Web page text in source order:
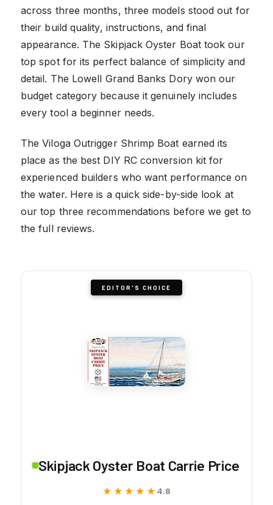
across three months, three models stood out for
their build quality, instructions, and final
appearance. The Skipjack Oyster Boat took our
top spot for its perfect balance of simplicity and
detail. The Lowell Grand Banks Dory won our
budget category because it genuinely includes
every tool a beginner needs.
The Viloga Outrigger Shrimp Boat earned its
place as the best DIY RC conversion kit for
experienced builders who want performance on
the water. Here is a quick side-by-side look at
our top three recommendations before we get to
the full reviews.
EDITOR'S CHOICE
Skipjack Oyster Boat Carrie Price
★★★★★
★★★★★ 4.8